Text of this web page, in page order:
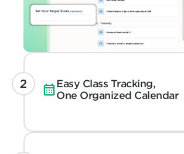
Easy Class Tracking,
One Organized Calendar